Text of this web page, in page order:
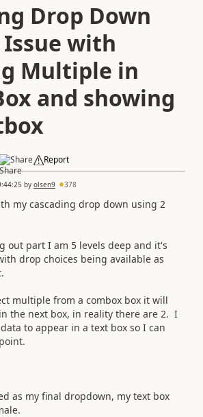
Drop Down
Issue with
Multiple in
and showing
Share Report
by olsen9 378
my cascading drop down using 2
out part I am 5 levels deep and it's
drop choices being available as
multiple from a combox box it will
the next box, in reality there are 2. I
to appear in a text box so I can
as my final dropdown, my text box